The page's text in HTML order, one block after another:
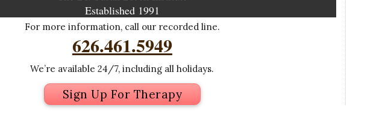
Established 1991
For more information, call our recorded line.
626.461.5949
We’re available 24/7, including all holidays.
Sign Up For Therapy